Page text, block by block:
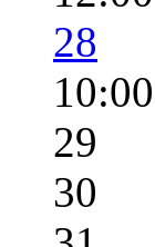
28
29
30